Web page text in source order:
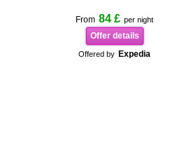
From 84 £ per night
Offer details
Offered by Expedia